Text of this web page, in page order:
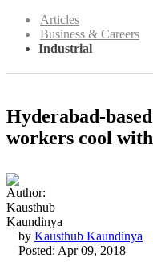
Articles
Business & Careers
Industrial
Hyderabad-
workers cool
by Kausthub Kaundinya
Posted: Apr 09, 2018